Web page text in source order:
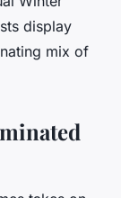
display
mix of